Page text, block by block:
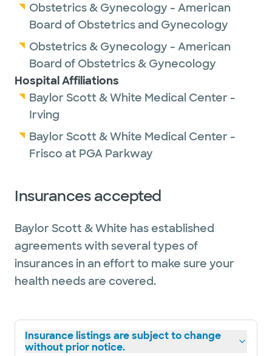
Obstetrics & Gynecology - American
Board of Obstetrics and Gynecology
Obstetrics & Gynecology - American
Board of Obstetrics & Gynecology
Hospital Affiliations
Baylor Scott & White Medical Center -
Irving
Baylor Scott & White Medical Center -
Frisco at PGA Parkway
Insurances accepted
Baylor Scott & White has established
agreements with several types of
insurances in an effort to make sure your
health needs are covered.
Insurance listings are subject to change
without prior notice.